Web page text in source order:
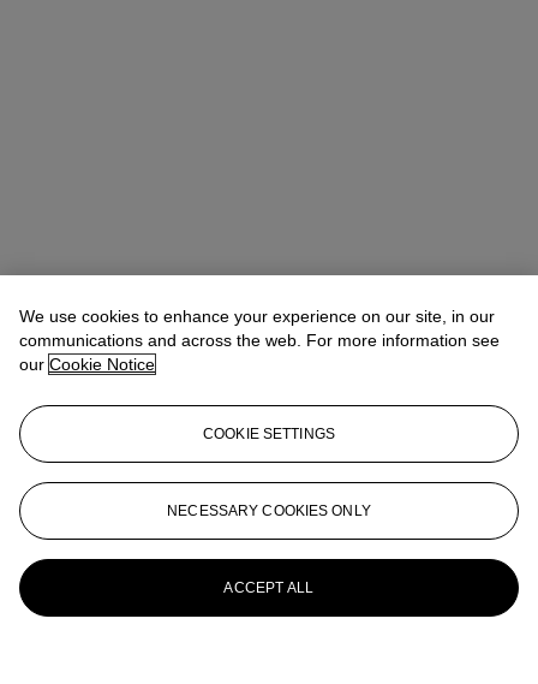
We use cookies to enhance your experience on our site, in our
communications and across the web. For more information see
our Cookie Notice
COOKIE SETTINGS
NECESSARY COOKIES ONLY
ACCEPT ALL